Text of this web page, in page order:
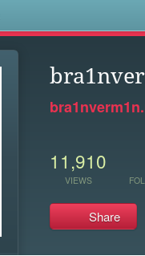
11,910
VIEWS
Share